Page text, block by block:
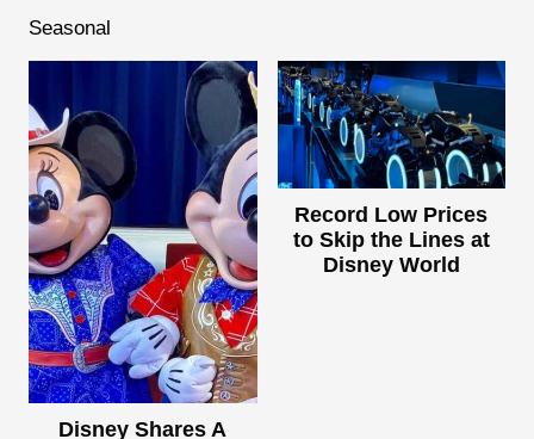
Seasonal
Disney Shares A
Record Low Prices
to Skip the Lines at
Disney World